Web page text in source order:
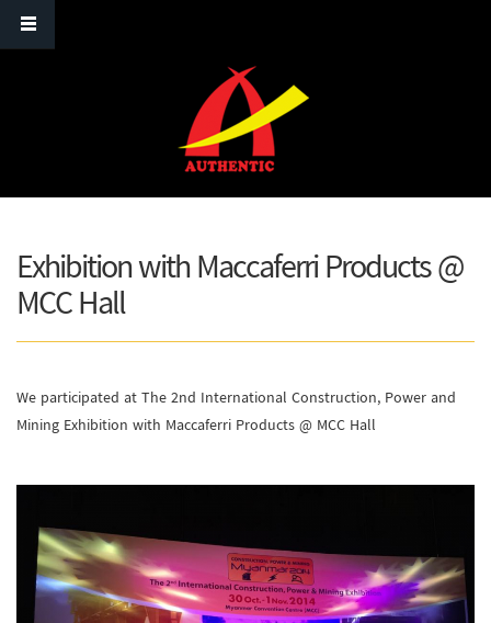
Exhibition with Maccaferri Products @
MCC Hall
We participated at The 2nd International Construction, Power and
Mining Exhibition with Maccaferri Products @ MCC Hall